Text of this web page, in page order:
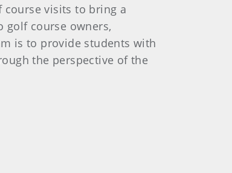
course visits to bring a
course owners,
is to provide students with
the perspective of the